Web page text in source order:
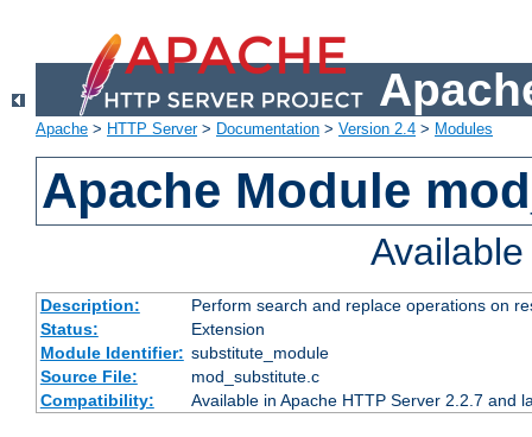
Apache > HTTP Server> Documentation > Version 2.4 > Modules
Apache Module
Description:
Perform search and replace operations on
Status:
Extension
Module Identifier: substitute_module
Source File:
mod_substitute.c
Compatibility:
Available in Apache HTTP Server 2.2.7 and